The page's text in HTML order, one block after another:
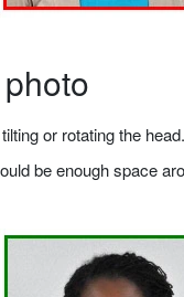
or rotating the head.
be enough space